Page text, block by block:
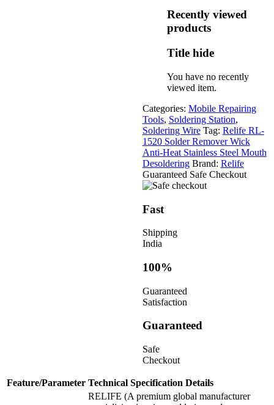
was:
₹350.
Recently viewed
products
Title hide
You have no recently
viewed item.
Categories: Mobile Repairing
Tools, Soldering Station,
Soldering Wire Tag: Relife RL-
1520 Solder Remover Wick
Anti-Heat Stainless Steel Mouth
Desoldering Brand: Relife
Guaranteed Safe Checkout
Fast
Shipping
India
100%
Guaranteed
Satisfaction
Guaranteed
Safe
Checkout
Feature/Parameter Technical Specification Details
RELIFE (A premium global manufacturer